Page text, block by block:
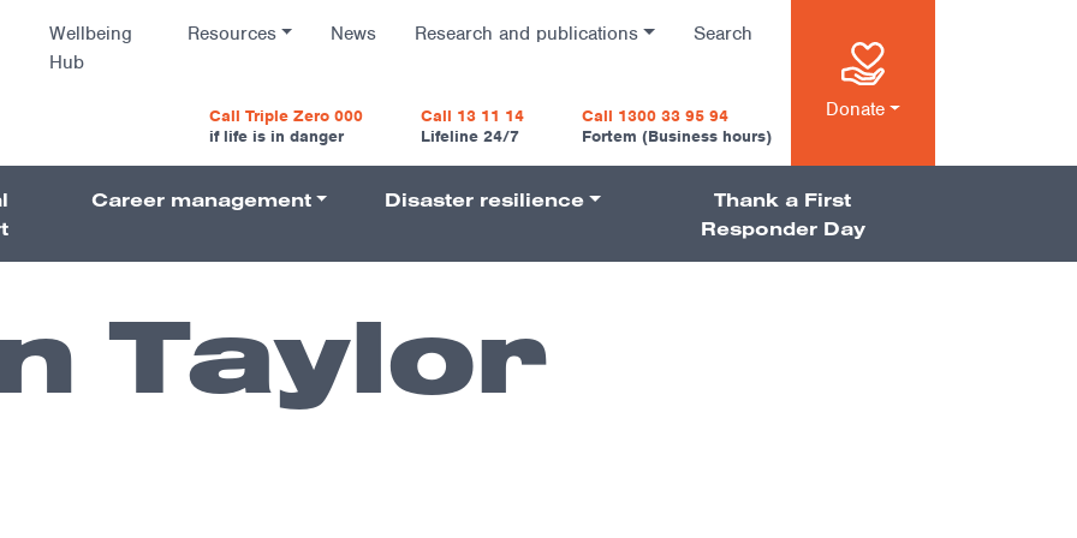
Wellbeing
Hub
Resources News Research and publications Search
Call Triple Zero 000
if life is in danger
Call 13 11 14
Lifeline 24/7
Call 1300 33 95 94
Fortem (Business hours)
Donate
Career management Disaster resilience
Thank a First
Responder Day
Taylor